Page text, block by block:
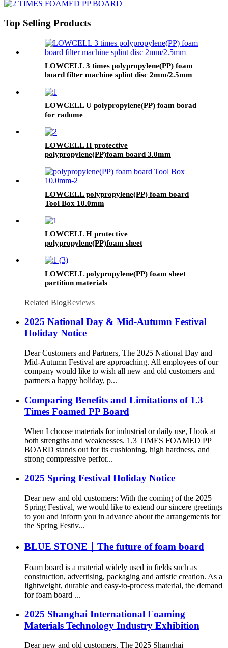
Top Selling Products
LOWCELL 3 times polypropylene(PP) foam
board filter machine splint disc 2mm/2.5mm
LOWCELL U polypropylene(PP) foam borad
for radome
LOWCELL H protective
polypropylene(PP)foam board 3.0mm
LOWCELL polypropylene(PP) foam board
Tool Box 10.0mm
LOWCELL H protective
polypropylene(PP)foam sheet
LOWCELL polypropylene(PP) foam sheet
partition materials
Related BlogReviews
2025 National Day & Mid-Autumn Festival
Holiday Notice
Dear Customers and Partners, The 2025 National Day and
Mid-Autumn Festival are approaching. All employees of our
company would like to wish all new and old customers and
partners a happy holiday, p...
Comparing Benefits and Limitations of 1.3
Times Foamed PP Board
When I choose materials for industrial or daily use, I look at
both strengths and weaknesses. 1.3 TIMES FOAMED PP
BOARD stands out for its cushioning, high hardness, and
strong compressive perfor...
2025 Spring Festival Holiday Notice
Dear new and old customers: With the coming of the 2025
Spring Festival, we would like to extend our sincere greetings
to you and inform you in advance about the arrangements for
the Spring Festiv...
BLUE STONE｜The future of foam board
Foam board is a material widely used in fields such as
construction, advertising, packaging and artistic creation. As a
lightweight, durable and easy-to-process material, the demand
for foam board ...
2025 Shanghai International Foaming
Materials Technology Industry Exhibition
Dear new and old customers, The 2025 Shanghai